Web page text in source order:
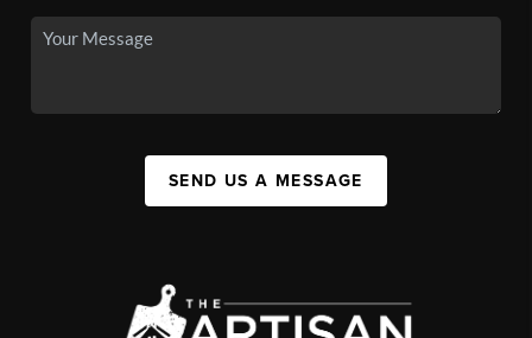
SEND US A MESSAGE